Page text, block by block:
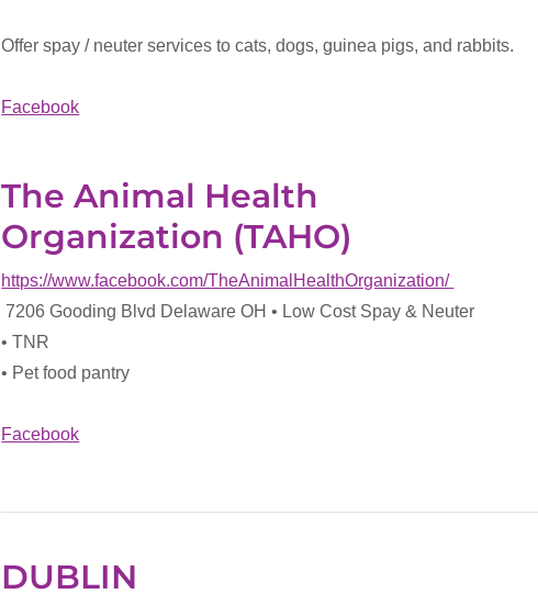
Offer spay / neuter services to cats, dogs, guinea pigs, and rabbits.
Facebook
The Animal Health
Organization (TAHO)
https://www.facebook.com/TheAnimalHealthOrganization/
7206 Gooding Blvd Delaware OH • Low Cost Spay & Neuter
• TNR
• Pet food pantry
Facebook
DUBLIN